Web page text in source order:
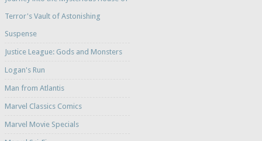
Terror's Vault of Astonishing
Suspense
Justice League: Gods and Monsters
Logan's Run
Man from Atlantis
Marvel Classics Comics
Marvel Movie Specials